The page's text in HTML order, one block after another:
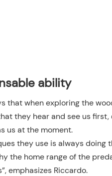
ability
that when exploring the
they hear and see us first,
us at the moment.
they use is always
the home range of the
emphasizes Riccardo.